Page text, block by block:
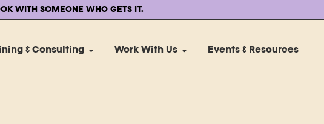
WITH SOMEONE WHO GETS IT.
& Consulting Work With Us Events & Resources